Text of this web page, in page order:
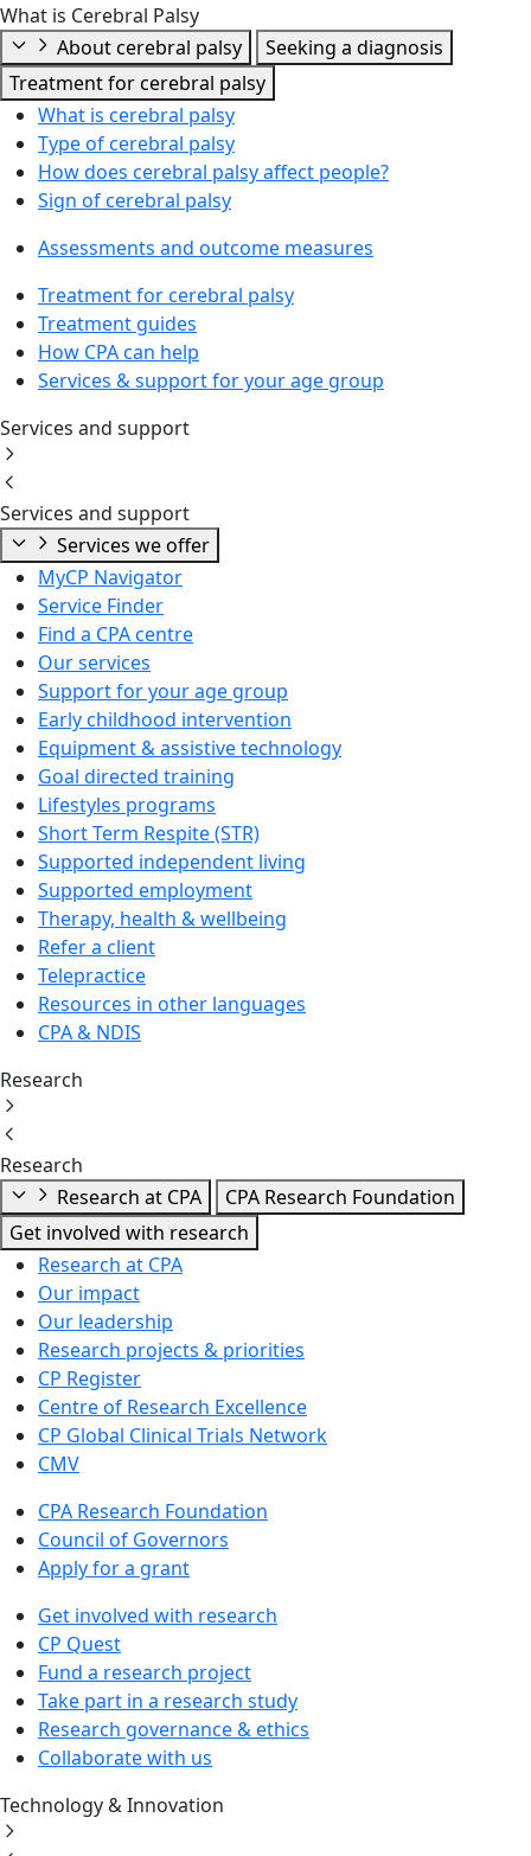
What is Cerebral Palsy
About cerebral palsy
Seeking a diagnosis
Treatment for cerebral palsy
What is cerebral palsy
Type of cerebral palsy
How does cerebral palsy affect people?
Sign of cerebral palsy
Assessments and outcome measures
Treatment for cerebral palsy
Treatment guides
How CPA can help
Services & support for your age group
Services and support
Services and support
Services we offer
MyCP Navigator
Service Finder
Find a CPA centre
Our services
Support for your age group
Early childhood intervention
Equipment & assistive technology
Goal directed training
Lifestyles programs
Short Term Respite (STR)
Supported independent living
Supported employment
Therapy, health & wellbeing
Refer a client
Telepractice
Resources in other languages
CPA & NDIS
Research
Research
Research at CPA
CPA Research Foundation
Get involved with research
Research at CPA
Our impact
Our leadership
Research projects & priorities
CP Register
Centre of Research Excellence
CP Global Clinical Trials Network
CMV
CPA Research Foundation
Council of Governors
Apply for a grant
Get involved with research
CP Quest
Fund a research project
Take part in a research study
Research governance & ethics
Collaborate with us
Technology & Innovation